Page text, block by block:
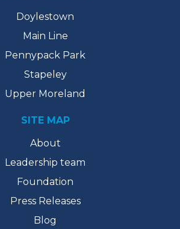
Doylestown
Main Line
Pennypack Park
Stapeley
Upper Moreland
SITE MAP
About
Leadership team
Foundation
Press Releases
Blog